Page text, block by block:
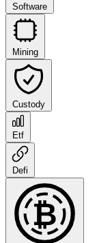
Software
Mining
Custody
Etf
Defi
₿